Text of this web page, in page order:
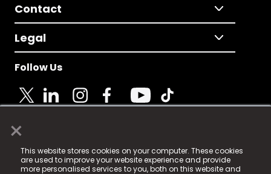
×
This website stores cookies on your computer. These cookies
are used to improve your website experience and provide
more personalised services to you, both on this website and
Contact
Legal
Follow Us
© 2025 Fame Media Tech Limited. n-gage.io is a
registered trademark.